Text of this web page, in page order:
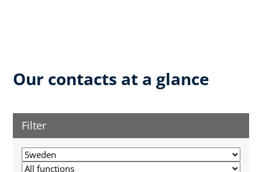
Our contacts at a glance
Filter